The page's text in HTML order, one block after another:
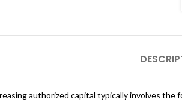
authorized capital typically involves the